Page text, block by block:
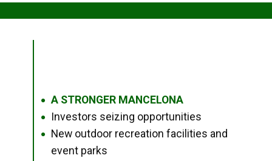
● A STRONGER MANCELONA
● Investors seizing opportunities
●
New outdoor recreation facilities and
event parks